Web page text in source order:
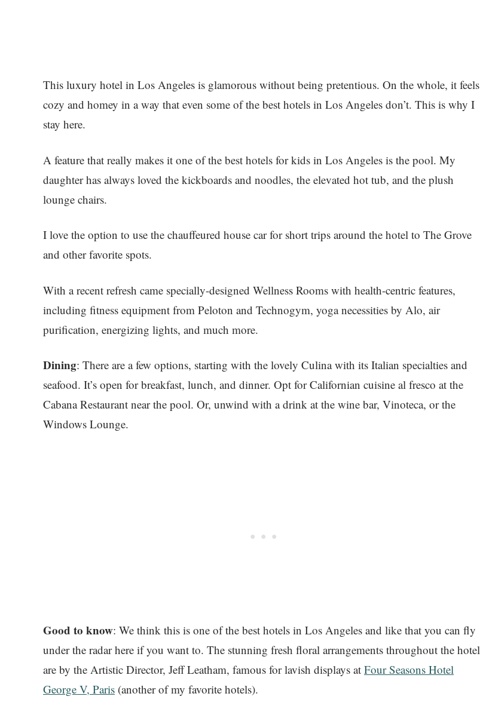
This luxury hotel in Los Angeles is glamorous without being pretentious. On the whole, it feels
cozy and homey in a way that even some of the best hotels in Los Angeles don’t. This is why I
stay here.
A feature that really makes it one of the best hotels for kids in Los Angeles is the pool. My
daughter has always loved the kickboards and noodles, the elevated hot tub, and the plush
lounge chairs.
I love the option to use the chauffeured house car for short trips around the hotel to The Grove
and other favorite spots.
With a recent refresh came specially-designed Wellness Rooms with health-centric features,
including fitness equipment from Peloton and Technogym, yoga necessities by Alo, air
purification, energizing lights, and much more.
Dining: There are a few options, starting with the lovely Culina with its Italian specialties and
seafood. It’s open for breakfast, lunch, and dinner. Opt for Californian cuisine al fresco at the
Cabana Restaurant near the pool. Or, unwind with a drink at the wine bar, Vinoteca, or the
Windows Lounge.
Good to know: We think this is one of the best hotels in Los Angeles and like that you can fly
under the radar here if you want to. The stunning fresh floral arrangements throughout the hotel
are by the Artistic Director, Jeff Leatham, famous for lavish displays at Four Seasons Hotel
George V, Paris (another of my favorite hotels).